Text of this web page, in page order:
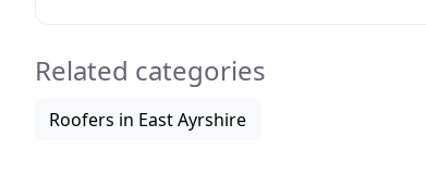
Related categories
Roofers in East Ayrshire